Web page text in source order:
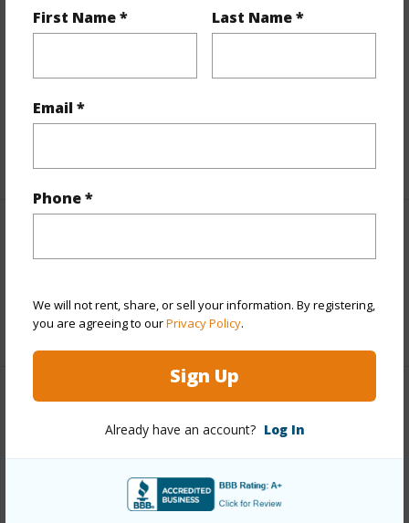
First Name * Last Name *
Email *
Phone *
We will not rent, share, or sell your information. By registering,
you are agreeing to ourPrivacy Policy.
Sign Up
Already have an account? Log In
Finances
and more.
Taxes $8,798
+1 More (Log in to View)
Property Features
Year Built 1987
Coastline,Ocean,Ocean Horizon
Parking Available Y